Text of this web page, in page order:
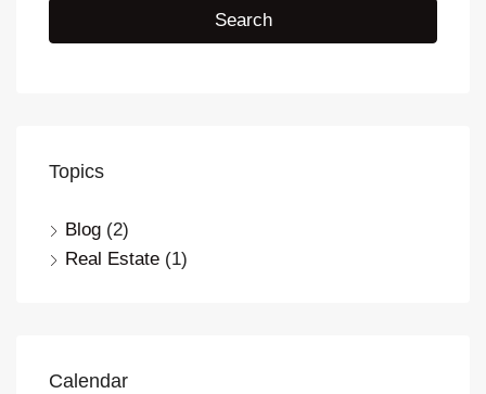
Search
Topics
Blog (2)
Real Estate (1)
Calendar